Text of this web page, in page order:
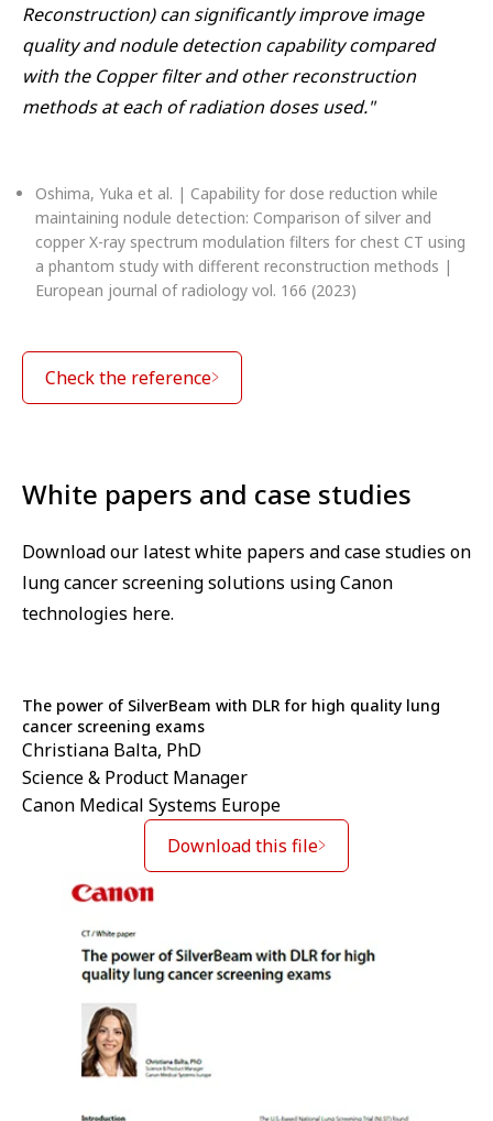
Reconstruction) can significantly improve image
quality and nodule detection capability compared
with the Copper filter and other reconstruction
methods at each of radiation doses used."
Oshima, Yuka et al. | Capability for dose reduction while
maintaining nodule detection: Comparison of silver and
copper X-ray spectrum modulation filters for chest CT using
a phantom study with different reconstruction methods |
European journal of radiology vol. 166 (2023)
Check the reference
White papers and case studies
Download our latest white papers and case studies on
lung cancer screening solutions using Canon
technologies here.
The power of SilverBeam with DLR for high quality lung
cancer screening exams
Christiana Balta, PhD
Science & Product Manager
Canon Medical Systems Europe
Download this file